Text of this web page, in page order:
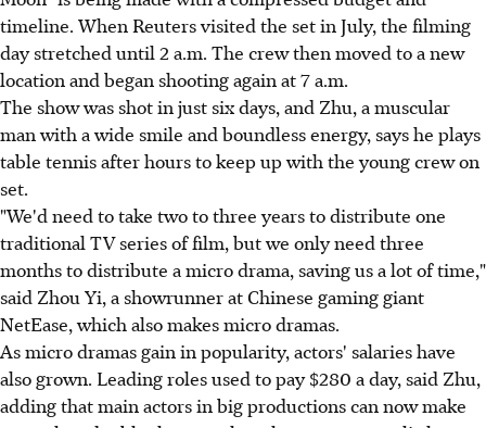
timeline. When Reuters visited the set in July, the filming
day stretched until 2 a.m. The crew then moved to a new
location and began shooting again at 7 a.m.
The show was shot in just six days, and Zhu, a muscular
man with a wide smile and boundless energy, says he plays
table tennis after hours to keep up with the young crew on
set.
"We'd need to take two to three years to distribute one
traditional TV series of film, but we only need three
months to distribute a micro drama, saving us a lot of time,"
said Zhou Yi, a showrunner at Chinese gaming giant
NetEase, which also makes micro dramas.
As micro dramas gain in popularity, actors' salaries have
also grown. Leading roles used to pay $280 a day, said Zhu,
adding that main actors in big productions can now make